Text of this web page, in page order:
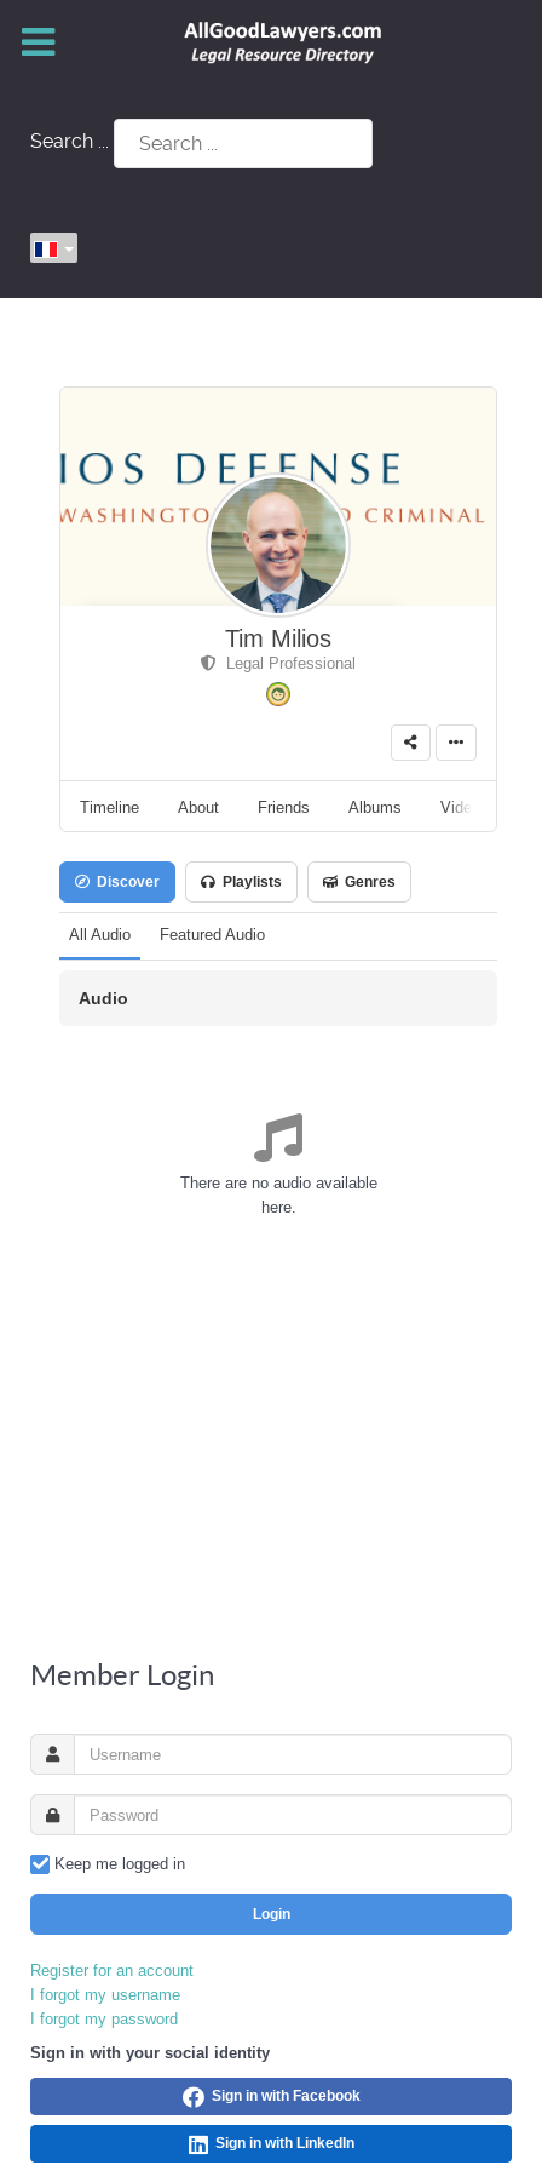
Search ...
Tim Milios
Legal Professional
Timeline About Friends Albums Videos
Discover Playlists Genres
All Audio Featured Audio
Audio
There are no audio available
here.
Member Login
Keep me logged in
Login
Register for an account
I forgot my username
I forgot my password
Sign in with your social identity
Sign in with Facebook
Sign in with LinkedIn